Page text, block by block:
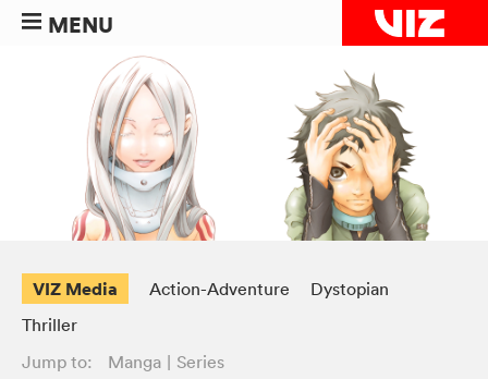
MENU
VIZ Media Action-Adventure
Dystopian
Thriller
Jump to:
Manga Series